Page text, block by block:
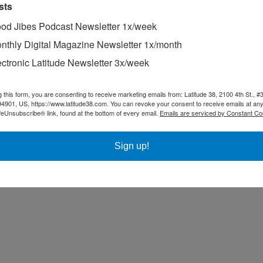
Jibes Podcast Newsletter 1x/week
Digital Magazine Newsletter 1x/month
Latitude Newsletter 3x/week
this form, you are consenting to receive marketing emails from: Latitude 38, 2100 4th St.,
US, https://www.latitude38.com. You can revoke your consent to receive emails at
link, found at the bottom of every email. Emails are serviced by Constant
Sign up!